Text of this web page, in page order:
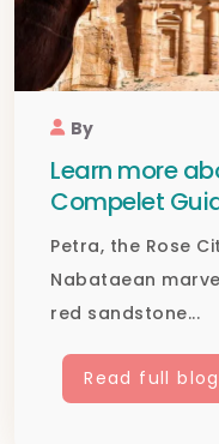
By
Learn more
Compelet
Petra, the Rose
Nabataean
red sandstone...
Read full blog